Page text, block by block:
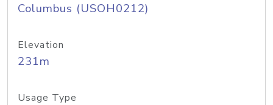
Columbus (USOH0212)
Elevation
231m
Usage Type